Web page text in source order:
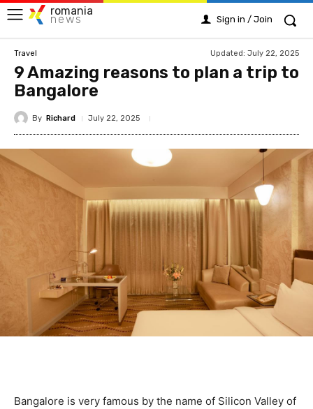
romania
news Sign in / Join
Travel Updated: July 22, 2025
9 Amazing reasons to plan a trip to
Bangalore
By Richard July 22, 2025
Bangalore is very famous by the name of Silicon Valley of